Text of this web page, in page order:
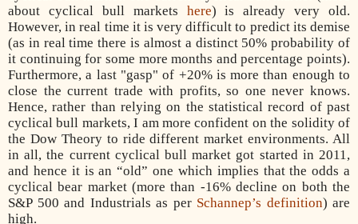
about cyclical bull markets here) is already very old.
However, in real time it is very difficult to predict its demise
(as in real time there is almost a distinct 50% probability of
it continuing for some more months and percentage points).
Furthermore, a last "gasp" of +20% is more than enough to
close the current trade with profits, so one never knows.
Hence, rather than relying on the statistical record of past
cyclical bull markets, I am more confident on the solidity of
the Dow Theory to ride different market environments. All
in all, the current cyclical bull market got started in 2011,
and hence it is an “old” one which implies that the odds a
cyclical bear market (more than -16% decline on both the
S&P 500 and Industrials as per Schannep’s definition) are
high.